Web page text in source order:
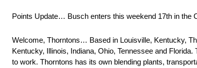
Points Update… Busch enters this weekend 17th in the
Welcome, Thorntons… Based in Louisville, Kentucky,
Kentucky, Illinois, Indiana, Ohio, Tennessee and
to work. Thorntons has its own blending plants,